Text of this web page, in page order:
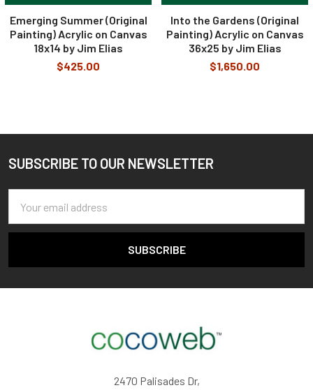
Emerging Summer (Original
Painting) Acrylic on Canvas
18x14 by Jim Elias
$425.00
Into the Gardens (Original
Painting) Acrylic on Canvas
36x25 by Jim Elias
$1,650.00
Footer
SUBSCRIBE TO OUR NEWSLETTER
Address
2470 Palisades Dr,